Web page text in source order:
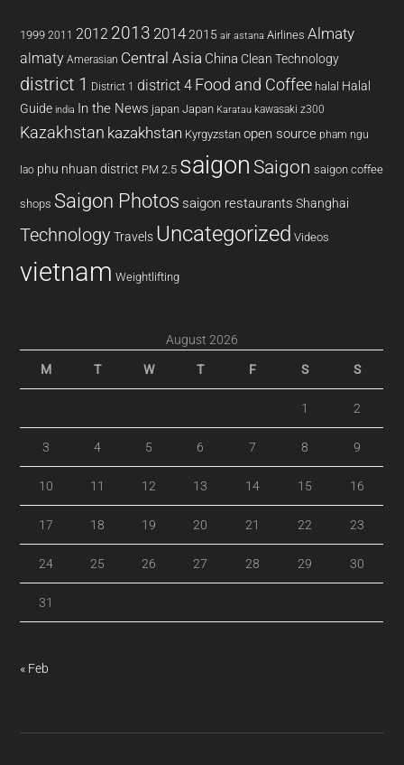
1999 2011 2012 2013 20142015 air astana Airlines Almaty
almaty Amerasian Central Asia China Clean Technology
district 1 District 1 district 4 Food and Coffee halal Halal
Guide india In the News japan Japan Karatau kawasaki z300
Kazakhstan kazakhstan Kyrgyzstan open source pham ngu
lao phu nhuan district PM 2.5 saigon Saigon saigon coffee
shops Saigon Photos saigon restaurants Shanghai
Technology Travels Uncategorized Videos
vietnam Weightlifting
August 2026
M T W T F S S
1 2
3 4 5 6 7 8 9
10 11 12 13 14 15 16
17 18 19 20 21 22 23
24 25 26 27 28 29 30
31
« Feb